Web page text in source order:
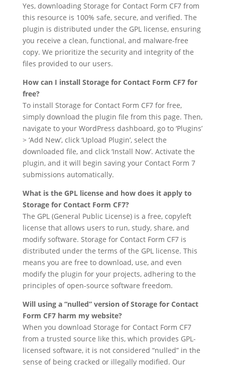
Yes, downloading Storage for Contact Form CF7 from
this resource is 100% safe, secure, and verified. The
plugin is distributed under the GPL license, ensuring
you receive a clean, functional, and malware-free
copy. We prioritize the security and integrity of the
files provided to our users.
How can I install Storage for Contact Form CF7 for
free?
To install Storage for Contact Form CF7 for free,
simply download the plugin file from this page. Then,
navigate to your WordPress dashboard, go to ‘Plugins’
> ‘Add New’, click ‘Upload Plugin’, select the
downloaded file, and click ‘Install Now’. Activate the
plugin, and it will begin saving your Contact Form 7
submissions automatically.
What is the GPL license and how does it apply to
Storage for Contact Form CF7?
The GPL (General Public License) is a free, copyleft
license that allows users to run, study, share, and
modify software. Storage for Contact Form CF7 is
distributed under the terms of the GPL license. This
means you are free to download, use, and even
modify the plugin for your projects, adhering to the
principles of open-source software freedom.
Will using a “nulled” version of Storage for Contact
Form CF7 harm my website?
When you download Storage for Contact Form CF7
from a trusted source like this, which provides GPL-
licensed software, it is not considered “nulled” in the
sense of being cracked or illegally modified. Our